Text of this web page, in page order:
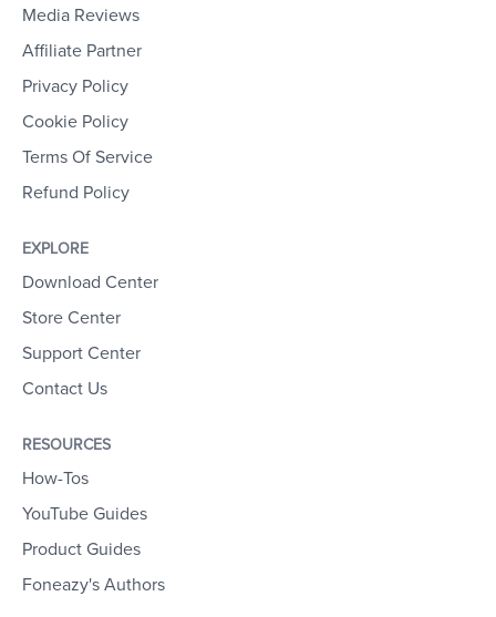
Media Reviews
Affiliate Partner
Privacy Policy
Cookie Policy
Terms Of Service
Refund Policy
EXPLORE
Download Center
Store Center
Support Center
Contact Us
RESOURCES
How-Tos
YouTube Guides
Product Guides
Foneazy's Authors